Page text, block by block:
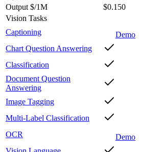
Output $/1M
$0.150
Vision Tasks
Captioning
Demo
Chart Question Answering
Classification
Document Question
Answering
Image Tagging
Multi-Label Classification
OCR
Demo